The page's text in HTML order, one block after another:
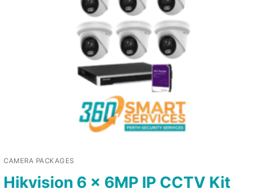
CAMERA PACKAGES
Hikvision 6 x 6MP IP CCTV Kit